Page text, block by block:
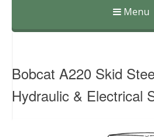
Menu
Skip
Bobcat A220 Skid
Hydraulic & Electrical